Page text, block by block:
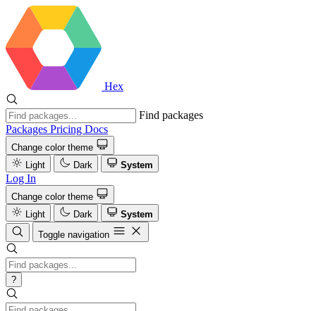
Hex
Find packages
Packages Pricing Docs
Change color theme
Light
Dark System
Log In
Change color theme
Light
Dark
System
Toggle navigation
?